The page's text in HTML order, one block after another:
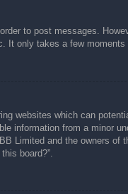
to post messages.
It only takes a few
websites which can
information from a minor
Limited and the owners
board?”.